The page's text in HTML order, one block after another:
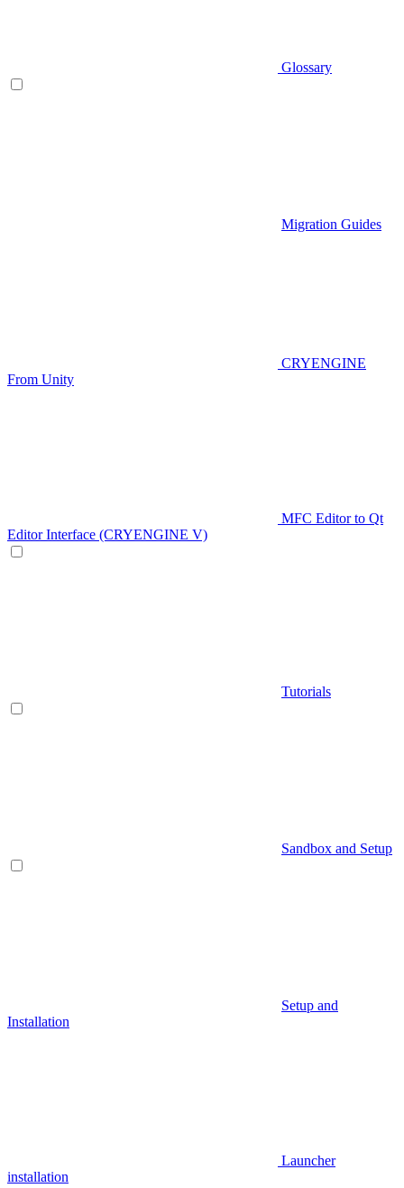
Glossary
Migration Guides
CRYENGINE
From Unity
MFC Editor to Qt
Editor Interface (CRYENGINE V)
Tutorials
Sandbox and Setup
Setup and
Installation
Launcher
installation